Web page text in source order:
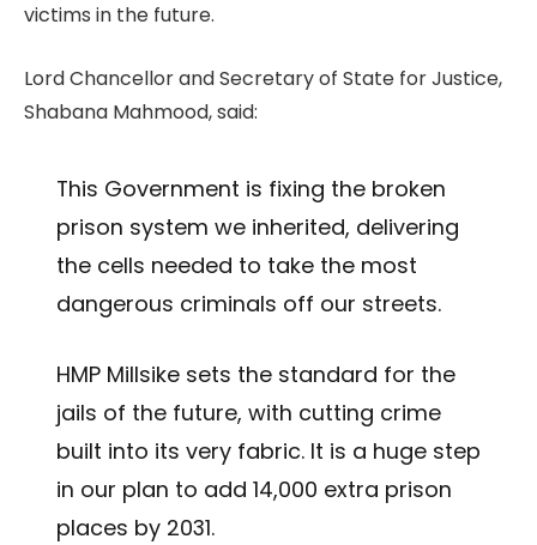
victims in the future.
Lord Chancellor and Secretary of State for Justice,
Shabana Mahmood, said:
This Government is fixing the broken
prison system we inherited, delivering
the cells needed to take the most
dangerous criminals off our streets.
HMP Millsike sets the standard for the
jails of the future, with cutting crime
built into its very fabric. It is a huge step
in our plan to add 14,000 extra prison
places by 2031.